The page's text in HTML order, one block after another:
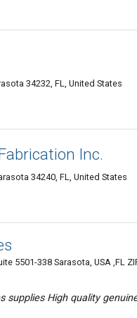
34232, FL, United States
Inc.
34240, FL, United States
5501-338 Sarasota, USA ,FL
supplies High quality